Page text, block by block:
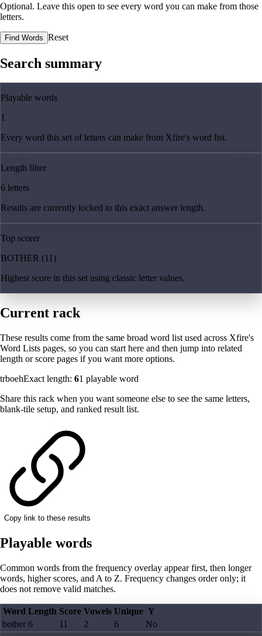
Optional. Leave this open to see every word you can make from those
letters.
Find Words Reset
Search summary
Playable words
1
Every word this set of letters can make from Xfire's word list.
Length filter
6 letters
Results are currently locked to this exact answer length.
Top scorer
BOTHER (11)
Highest score in this set using classic letter values.
Current rack
These results come from the same broad word list used across Xfire's
Word Lists pages, so you can start here and then jump into related
length or score pages if you want more options.
trboehExact length: 61 playable word
Share this rack when you want someone else to see the same letters,
blank-tile setup, and ranked result list.
Copy link to these results
Playable words
Common words from the frequency overlay appear first, then longer
words, higher scores, and A to Z. Frequency changes order only; it
does not remove valid matches.
Word Length Score Vowels Unique Y
bother 6 11 2 6 No